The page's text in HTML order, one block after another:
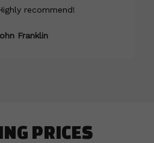
recommend!
Franklin
PRICES